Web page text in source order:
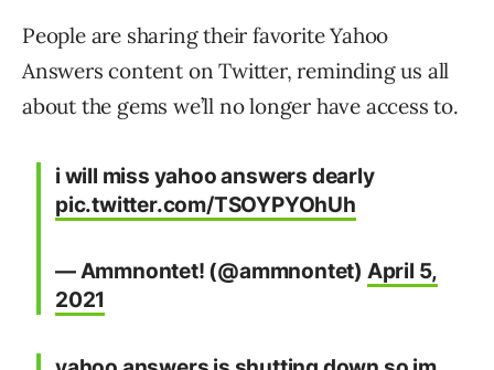
People are sharing their favorite Yahoo
Answers content on Twitter, reminding us all
about the gems we’ll no longer have access to.
i will miss yahoo answers dearly
pic.twitter.com/TSOYPYOhUh
— Ammnontet! (@ammnontet) April 5,
2021